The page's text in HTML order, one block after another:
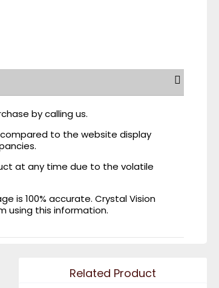
by calling us.
to the website display
at any time due to the volatile
is 100% accurate. Crystal Vision
using this information.
Related Product